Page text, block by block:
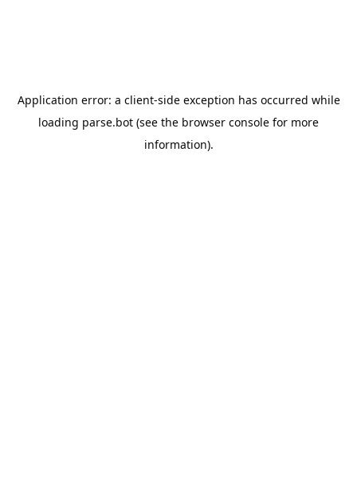
Application error: a client-side exception has occurred while
loading parse.bot (see the browser console for more
information).